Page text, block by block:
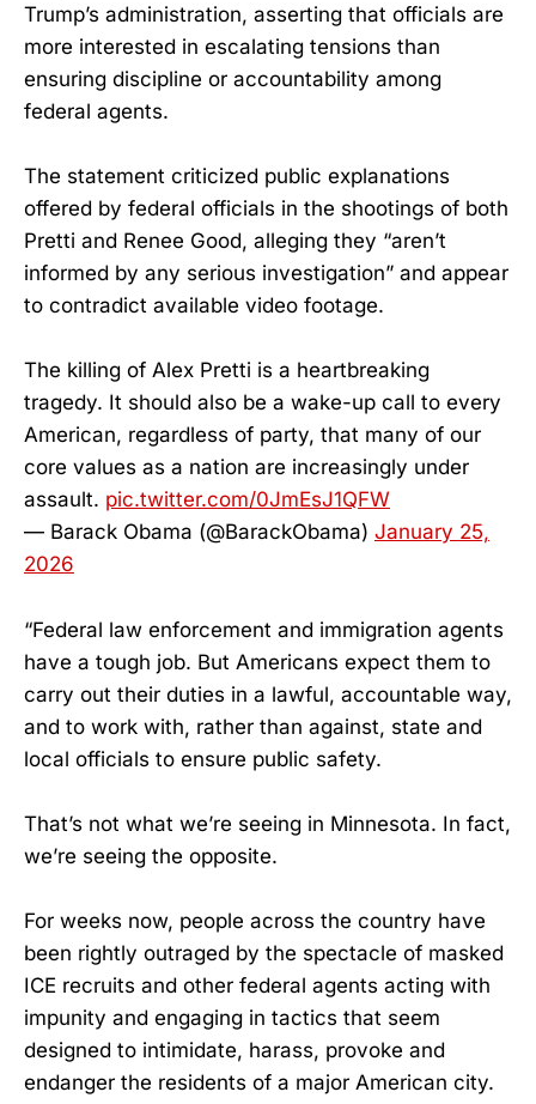
Trump’s administration, asserting that officials are
more interested in escalating tensions than
ensuring discipline or accountability among
federal agents.
The statement criticized public explanations
offered by federal officials in the shootings of both
Pretti and Renee Good, alleging they “aren’t
informed by any serious investigation” and appear
to contradict available video footage.
The killing of Alex Pretti is a heartbreaking
tragedy. It should also be a wake-up call to every
American, regardless of party, that many of our
core values as a nation are increasingly under
assault. pic.twitter.com/0JmEsJ1QFW
— Barack Obama (@BarackObama) January 25,
2026
“Federal law enforcement and immigration agents
have a tough job. But Americans expect them to
carry out their duties in a lawful, accountable way,
and to work with, rather than against, state and
local officials to ensure public safety.
That’s not what we’re seeing in Minnesota. In fact,
we’re seeing the opposite.
For weeks now, people across the country have
been rightly outraged by the spectacle of masked
ICE recruits and other federal agents acting with
impunity and engaging in tactics that seem
designed to intimidate, harass, provoke and
endanger the residents of a major American city.